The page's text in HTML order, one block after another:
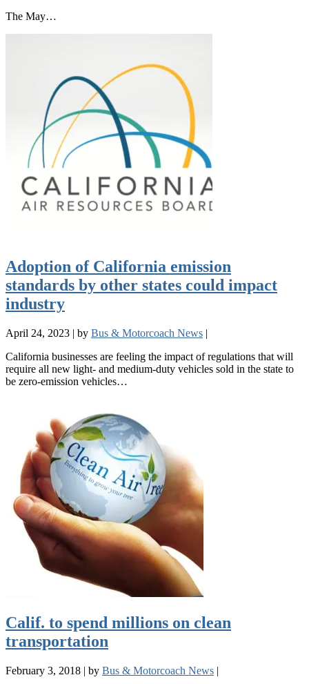
The May…
Adoption of California emission
standards by other states could impact
industry
April 24, 2023 | by Bus & Motorcoach News |
California businesses are feeling the impact of regulations that will
require all new light- and medium-duty vehicles sold in the state to
be zero-emission vehicles…
Calif. to spend millions on clean
transportation
February 3, 2018 | by Bus & Motorcoach News |